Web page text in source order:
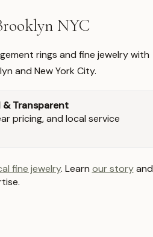
NYC
rings and fine jewelry with
and New York City.
& Transparent
pricing, and local service
fine jewelry. Learn our storyand